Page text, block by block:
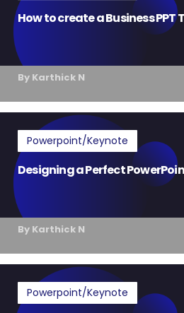
How to create a Business
By Karthick N
Powerpoint/Keynote
Designing a Perfect
By Karthick N
Powerpoint/Keynote